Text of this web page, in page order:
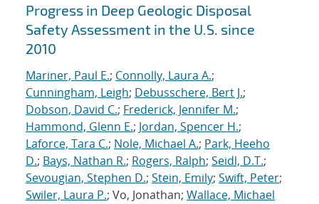
Progress in Deep Geologic Disposal
Safety Assessment in the U.S. since
2010
Mariner, Paul E.; Connolly, Laura A.;
Cunningham, Leigh; Debusschere, Bert J.;
Dobson, David C.; Frederick, Jennifer M.;
Hammond, Glenn E.; Jordan, Spencer H.;
Laforce, Tara C.; Nole, Michael A.; Park, Heeho
D.; Bays, Nathan R.; Rogers, Ralph; Seidl, D.T.;
Sevougian, Stephen D.; Stein, Emily; Swift, Peter;
Swiler, Laura P.; Vo, Jonathan; Wallace, Michael